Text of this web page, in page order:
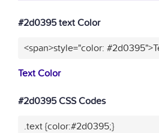
#2d0395 text Color
<span>style="color:
Text Color
#2d0395 CSS Codes
.text {color:#2d0395;}